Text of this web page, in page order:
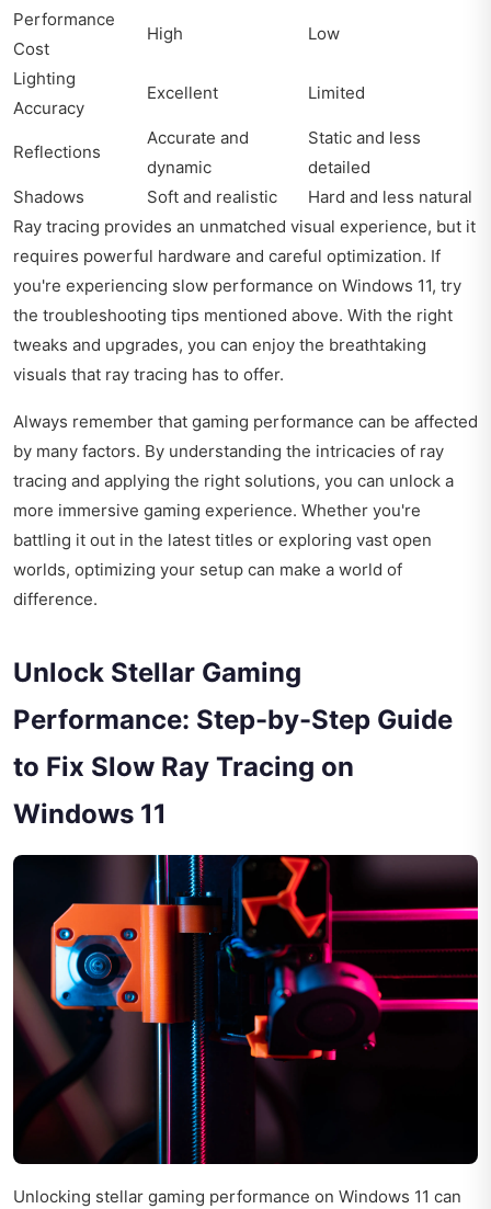
Performance
Cost
High Low
Lighting
Accuracy
Excellent Limited
Reflections
Accurate and
dynamic
Static and less
detailed
Shadows
Soft and realistic
Hard and less natural
Ray tracing provides an unmatched visual experience, but it
requires powerful hardware and careful optimization. If
you're experiencing slow performance on Windows 11, try
the troubleshooting tips mentioned above. With the right
tweaks and upgrades, you can enjoy the breathtaking
visuals that ray tracing has to offer.
Always remember that gaming performance can be affected
by many factors. By understanding the intricacies of ray
tracing and applying the right solutions, you can unlock a
more immersive gaming experience. Whether you're
battling it out in the latest titles or exploring vast open
worlds, optimizing your setup can make a world of
difference.
Unlock Stellar Gaming
Performance: Step-by-Step Guide
to Fix Slow Ray Tracing on
Windows 11
Unlocking stellar gaming performance on Windows 11 can